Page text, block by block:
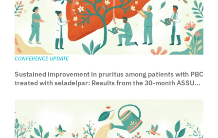
CONFERENCE UPDATE
Sustained improvement in pruritus among patients with PBC
treated with seladelpar: Results from the 30-month ASSURE